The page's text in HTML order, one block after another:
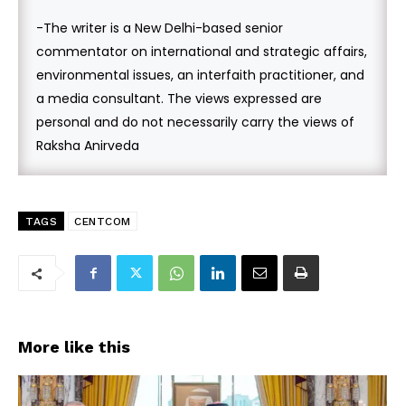
-The writer is a New Delhi-based senior
commentator on international and strategic affairs,
environmental issues, an interfaith practitioner, and
a media consultant. The views expressed are
personal and do not necessarily carry the views of
Raksha Anirveda
TAGS CENTCOM
More like this